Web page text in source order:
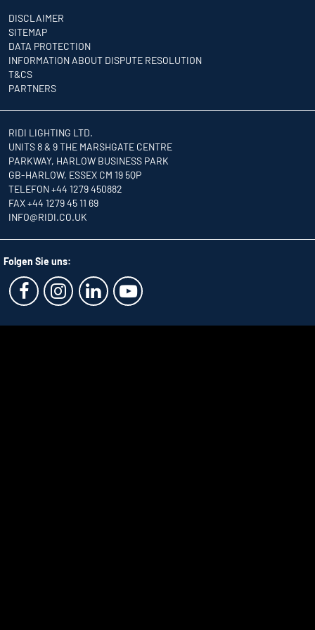
DISCLAIMER
SITEMAP
DATA PROTECTION
INFORMATION ABOUT DISPUTE RESOLUTION
T&CS
PARTNERS
RIDI LIGHTING LTD.
UNITS 8 & 9 THE MARSHGATE CENTRE
PARKWAY, HARLOW BUSINESS PARK
GB-HARLOW, ESSEX CM 19 5QP
TELEFON +44 1279 450882
FAX +44 1279 45 11 69
INFO@RIDI.CO.UK
Folgen Sie uns: